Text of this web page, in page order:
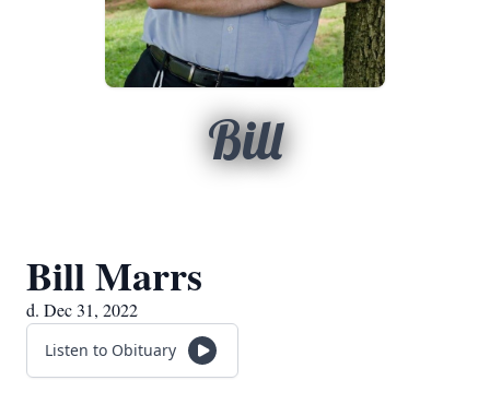
Bill
Bill Marrs
d. Dec 31, 2022
Listen to Obituary